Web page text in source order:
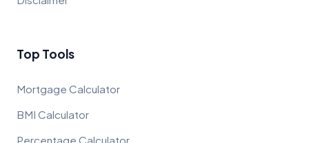
Top Tools
Mortgage Calculator
BMI Calculator
Percentage Calculator